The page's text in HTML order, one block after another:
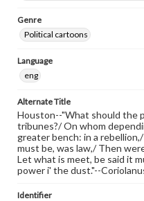
Genre
Political cartoons
Language
eng
Alternate Title
Houston--"What should the
tribunes?/ On whom
greater bench: in a
must be, was law,/ Then
Let what is meet, be said it
power i' the dust."--
Identifier